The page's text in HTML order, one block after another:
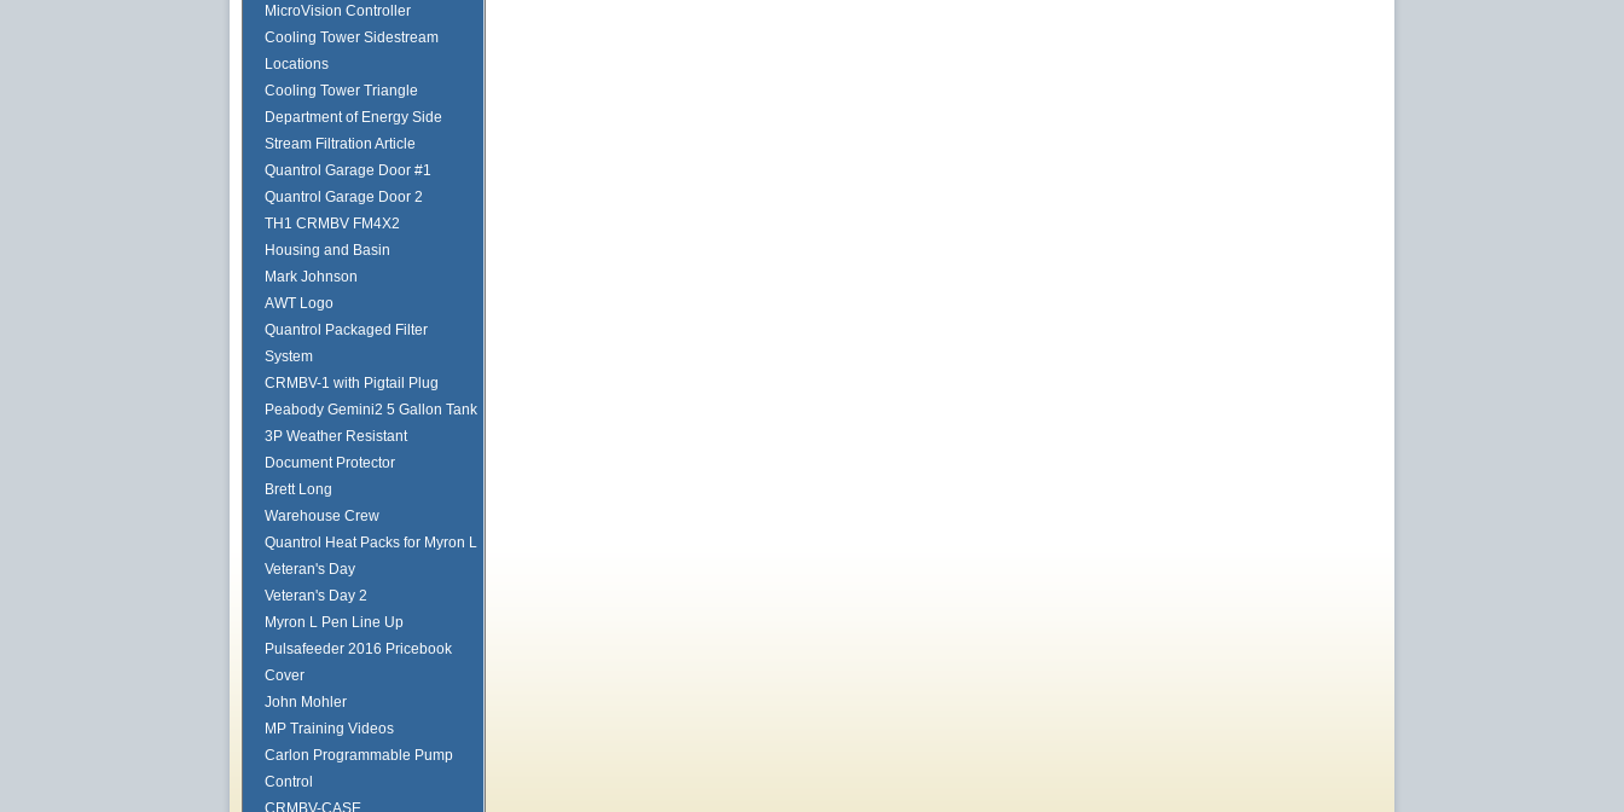
MicroVision Controller
Cooling Tower Sidestream
Locations
Cooling Tower Triangle
Department of Energy Side
Stream Filtration Article
Quantrol Garage Door #1
Quantrol Garage Door 2
TH1 CRMBV FM4X2
Housing and Basin
Mark Johnson
AWT Logo
Quantrol Packaged Filter
System
CRMBV-1 with Pigtail Plug
Peabody Gemini2 5 Gallon Tank
3P Weather Resistant
Document Protector
Brett Long
Warehouse Crew
Quantrol Heat Packs for Myron L
Veteran's Day
Veteran's Day 2
Myron L Pen Line Up
Pulsafeeder 2016 Pricebook
Cover
John Mohler
MP Training Videos
Carlon Programmable Pump
Control
CRMBV-CASE